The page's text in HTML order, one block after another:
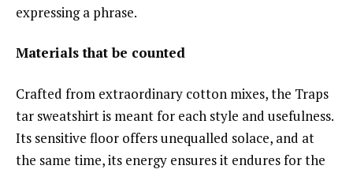
expressing a phrase.
Materials that be counted
Crafted from extraordinary cotton mixes, the Traps
tar sweatshirt is meant for each style and usefulness.
Its sensitive floor offers unequalled solace, and at
the same time, its energy ensures it endures for the